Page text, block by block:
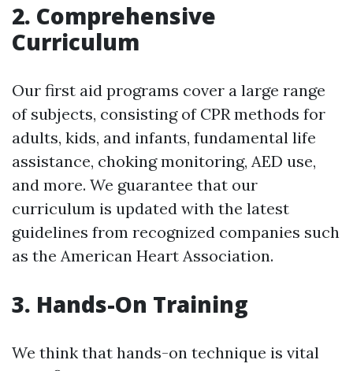
2. Comprehensive
Curriculum
Our first aid programs cover a large range
of subjects, consisting of CPR methods for
adults, kids, and infants, fundamental life
assistance, choking monitoring, AED use,
and more. We guarantee that our
curriculum is updated with the latest
guidelines from recognized companies such
as the American Heart Association.
3. Hands-On Training
We think that hands-on technique is vital